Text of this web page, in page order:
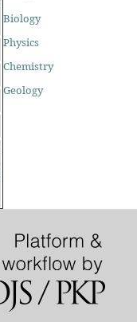
Biology
Physics
Chemistry
Geology